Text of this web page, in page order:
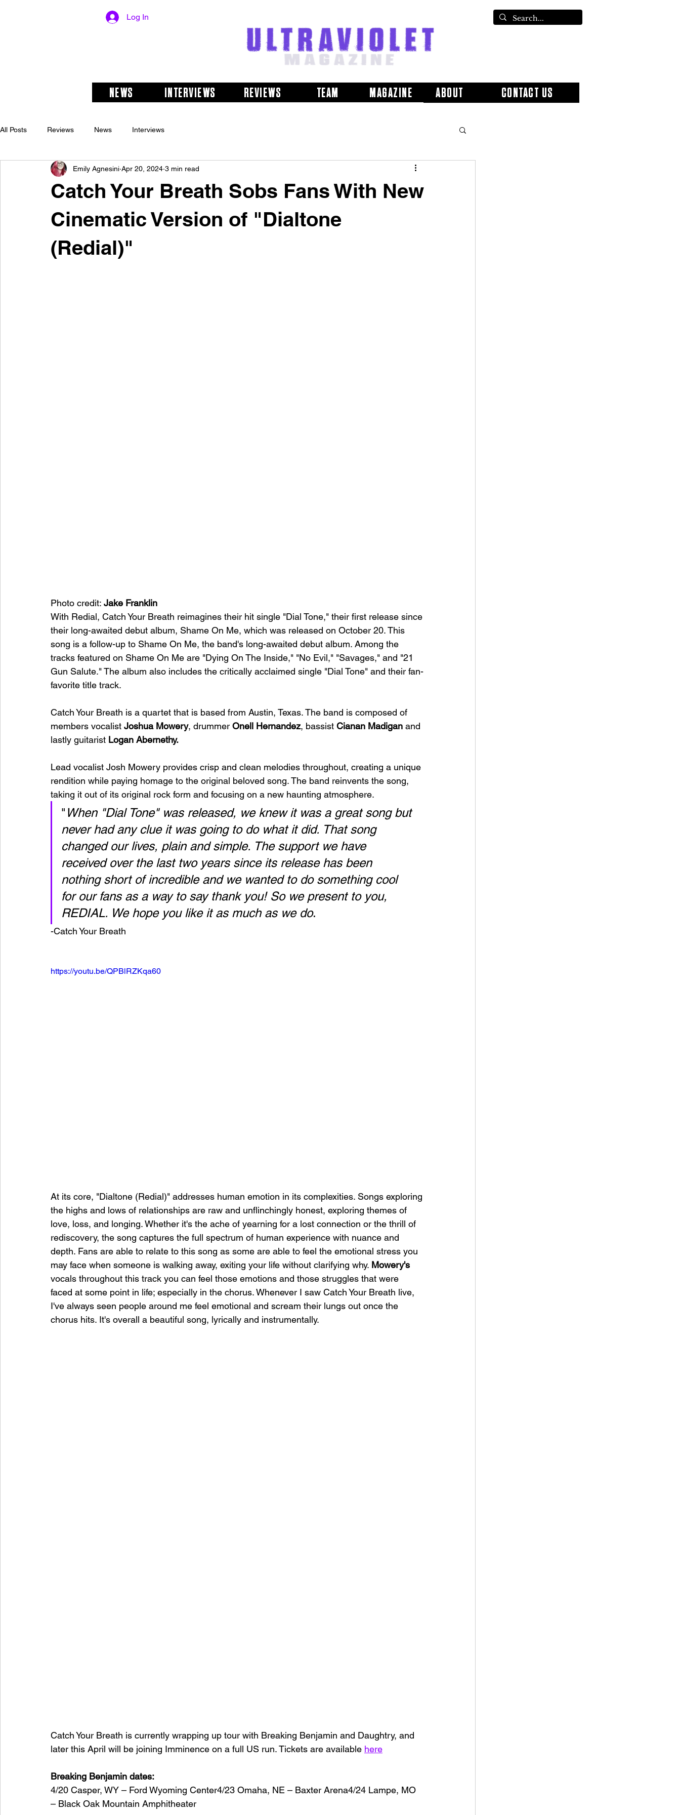
Log In
NEWS INTERVIEWS REVIEWS TEAM MAGAZINE ABOUT CONTACT US
All Posts Reviews News Interviews
Catch Your Breath Sobs Fans With New
Cinematic Version of "Dialtone
(Redial)"
Emily Agnesini Apr 20, 2024 3 min read
Photo credit: Jake Franklin
With Redial, Catch Your Breath reimagines their hit single "Dial Tone," their first release since
their long-awaited debut album, Shame On Me, which was released on October 20. This
song is a follow-up to Shame On Me, the band's long-awaited debut album. Among the
tracks featured on Shame On Me are "Dying On The Inside," "No Evil," "Savages," and "21
Gun Salute." The album also includes the critically acclaimed single "Dial Tone" and their fan-
favorite title track.
Catch Your Breath is a quartet that is based from Austin, Texas. The band is composed of
members vocalist Joshua Mowery, drummer Onell Hernandez, bassist Cianan Madigan and
lastly guitarist Logan Abernethy.
Lead vocalist Josh Mowery provides crisp and clean melodies throughout, creating a unique
rendition while paying homage to the original beloved song. The band reinvents the song,
taking it out of its original rock form and focusing on a new haunting atmosphere.
" When "Dial Tone" was released, we knew it was a great song but
never had any clue it was going to do what it did. That song
changed our lives, plain and simple. The support we have
received over the last two years since its release has been
nothing short of incredible and we wanted to do something cool
for our fans as a way to say thank you! So we present to you,
REDIAL. We hope you like it as much as we do.
-Catch Your Breath
https://youtu.be/QPBlRZKqa60
At its core, "Dialtone (Redial)" addresses human emotion in its complexities. Songs exploring
the highs and lows of relationships are raw and unflinchingly honest, exploring themes of
love, loss, and longing. Whether it's the ache of yearning for a lost connection or the thrill of
rediscovery, the song captures the full spectrum of human experience with nuance and
depth. Fans are able to relate to this song as some are able to feel the emotional stress you
may face when someone is walking away, exiting your life without clarifying why. Mowery's
vocals throughout this track you can feel those emotions and those struggles that were
faced at some point in life; especially in the chorus. Whenever I saw Catch Your Breath live,
I've always seen people around me feel emotional and scream their lungs out once the
chorus hits. It's overall a beautiful song, lyrically and instrumentally.
Catch Your Breath is currently wrapping up tour with Breaking Benjamin and Daughtry, and
later this April will be joining Imminence on a full US run. Tickets are available here
Breaking Benjamin dates:
4/20 Casper, WY – Ford Wyoming Center4/23 Omaha, NE – Baxter Arena4/24 Lampe, MO
– Black Oak Mountain Amphitheater